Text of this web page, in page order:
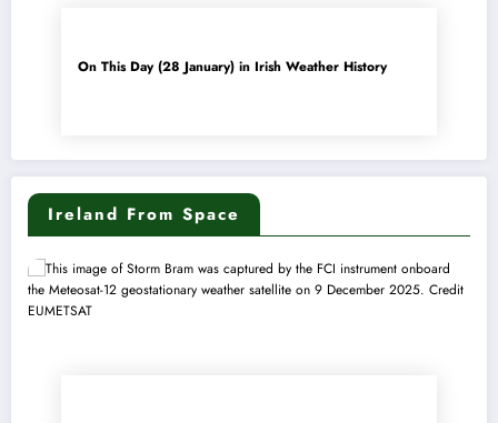
On This Day (28 January) in Irish Weather History
Ireland From Space